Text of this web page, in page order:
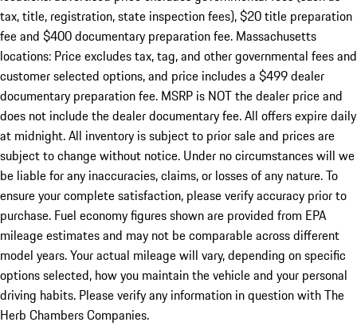
tax, title, registration, state inspection fees), $20 title preparation
fee and $400 documentary preparation fee. Massachusetts
locations: Price excludes tax, tag, and other governmental fees and
customer selected options, and price includes a $499 dealer
documentary preparation fee. MSRP is NOT the dealer price and
does not include the dealer documentary fee. All offers expire daily
at midnight. All inventory is subject to prior sale and prices are
subject to change without notice. Under no circumstances will we
be liable for any inaccuracies, claims, or losses of any nature. To
ensure your complete satisfaction, please verify accuracy prior to
purchase. Fuel economy figures shown are provided from EPA
mileage estimates and may not be comparable across different
model years. Your actual mileage will vary, depending on specific
options selected, how you maintain the vehicle and your personal
driving habits. Please verify any information in question with The
Herb Chambers Companies.